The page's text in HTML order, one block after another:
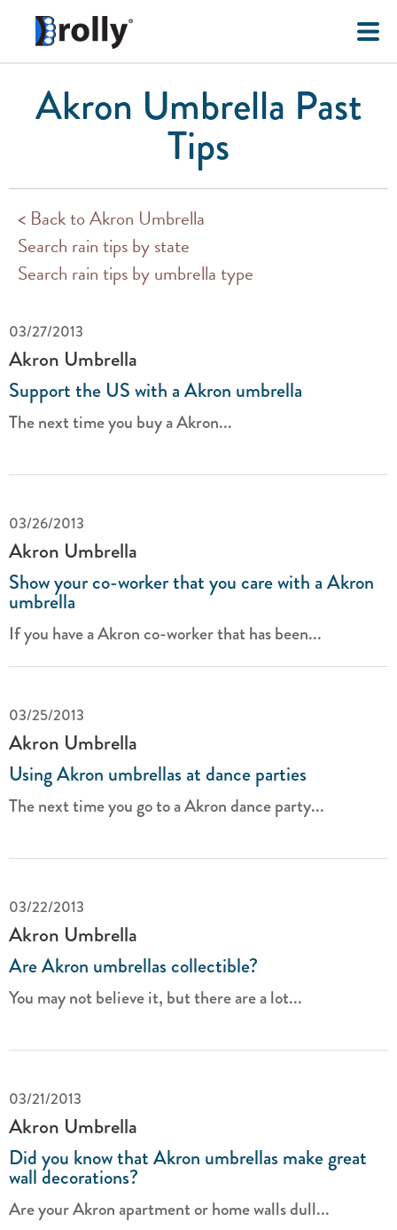
Akron Umbrella Past
Tips
< Back to Akron Umbrella
Search rain tips by state
Search rain tips by umbrella type
03/27/2013
Akron Umbrella
Support the US with a Akron umbrella
The next time you buy a Akron...
03/26/2013
Akron Umbrella
Show your co-worker that you care with a Akron
umbrella
If you have a Akron co-worker that has been...
03/25/2013
Akron Umbrella
Using Akron umbrellas at dance parties
The next time you go to a Akron dance party...
03/22/2013
Akron Umbrella
Are Akron umbrellas collectible?
You may not believe it, but there are a lot...
03/21/2013
Akron Umbrella
Did you know that Akron umbrellas make great
wall decorations?
Are your Akron apartment or home walls dull...